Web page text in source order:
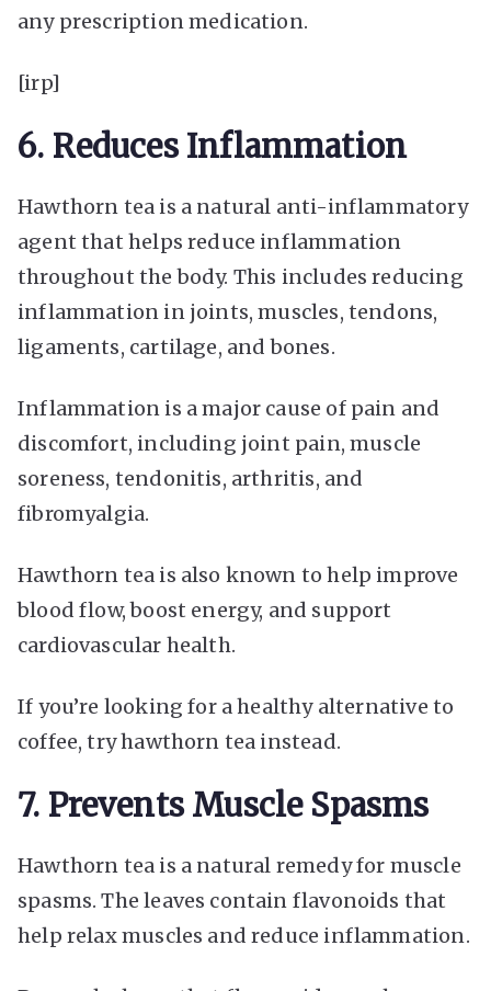
any prescription medication.
[irp]
6. Reduces Inflammation
Hawthorn tea is a natural anti-inflammatory
agent that helps reduce inflammation
throughout the body. This includes reducing
inflammation in joints, muscles, tendons,
ligaments, cartilage, and bones.
Inflammation is a major cause of pain and
discomfort, including joint pain, muscle
soreness, tendonitis, arthritis, and
fibromyalgia.
Hawthorn tea is also known to help improve
blood flow, boost energy, and support
cardiovascular health.
If you’re looking for a healthy alternative to
coffee, try hawthorn tea instead.
7. Prevents Muscle Spasms
Hawthorn tea is a natural remedy for muscle
spasms. The leaves contain flavonoids that
help relax muscles and reduce inflammation.